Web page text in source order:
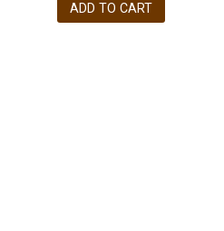
ADD TO CART